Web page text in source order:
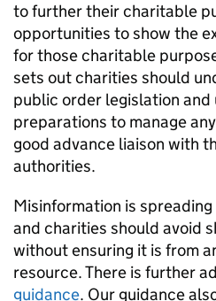
to further their charitable
opportunities to show the
for those charitable
sets out charities should
public order legislation
preparations to manage
good advance liaison with
authorities.
Misinformation is
and charities should avoid
without ensuring it is from
resource. There is further
guidance. Our guidance